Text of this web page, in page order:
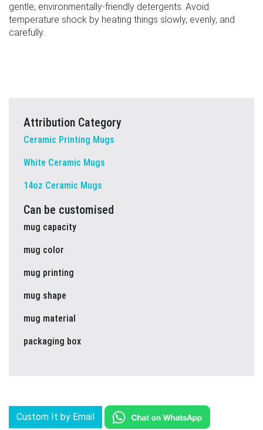
gentle, environmentally-friendly detergents. Avoid
temperature shock by heating things slowly, evenly, and
carefully.
Attribution Category
Ceramic Printing Mugs
White Ceramic Mugs
14oz Ceramic Mugs
Can be customised
mug capacity
mug color
mug printing
mug shape
mug material
packaging box
Custom It by Email